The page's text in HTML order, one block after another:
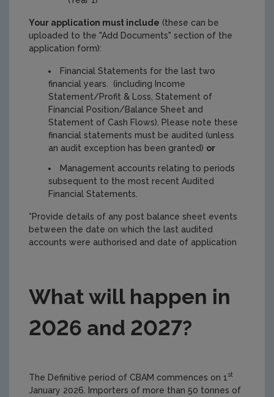
Your application must include (these can be
uploaded to the "Add Documents" section of the
application form):
Financial Statements for the last two
financial years. (including Income
Statement/Profit & Loss, Statement of
Financial Position/Balance Sheet and
Statement of Cash Flows). Please note these
financial statements must be audited (unless
an audit exception has been granted) or
Management accounts relating to periods
subsequent to the most recent Audited
Financial Statements.
*Provide details of any post balance sheet events
between the date on which the last audited
accounts were authorised and date of application
What will happen in
2026 and 2027?
The Definitive period of CBAM commences on 1 st
January 2026. Importers of more than 50 tonnes of